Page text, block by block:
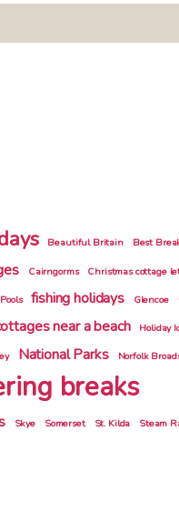
Beautiful Britain Best
Cairngorms Christmas cottage
fishing holidays Glencoe
near a beach Holiday
National Parks Norfolk
breaks
Skye Somerset St. Kilda Steam